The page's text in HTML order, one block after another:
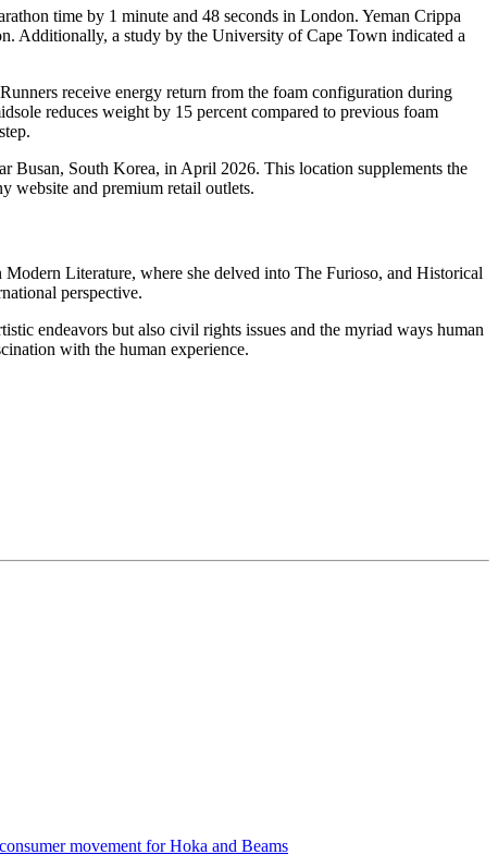
time by 1 minute and 48 seconds in London. Yeman Crippa
Additionally, a study by the University of Cape Town indicated a
receive energy return from the foam configuration during
reduces weight by 15 percent compared to previous foam
Busan, South Korea, in April 2026. This location supplements the
website and premium retail outlets.
Modern Literature, where she delved into The Furioso, and Historical
perspective.
endeavors but also civil rights issues and the myriad ways human
with the human experience.